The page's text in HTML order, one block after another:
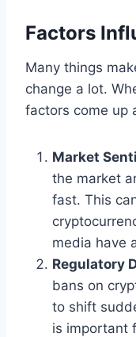
Factors
Many things
change a lot.
factors come up
Market
the market
fast. This
media have
Regulatory
bans on
to shift
is important